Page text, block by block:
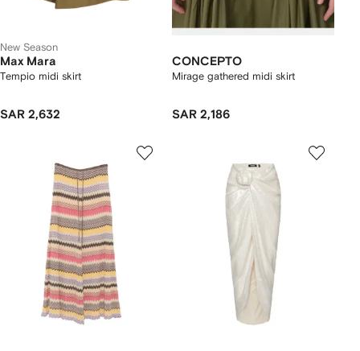
New Season
Max Mara
Tempio midi skirt
SAR 2,632
CONCEPTO
Mirage gathered midi skirt
SAR 2,186